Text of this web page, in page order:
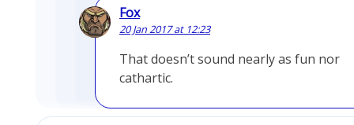
Fox
20 Jan 2017 at 12:23
That doesn’t sound nearly as fun nor
cathartic.